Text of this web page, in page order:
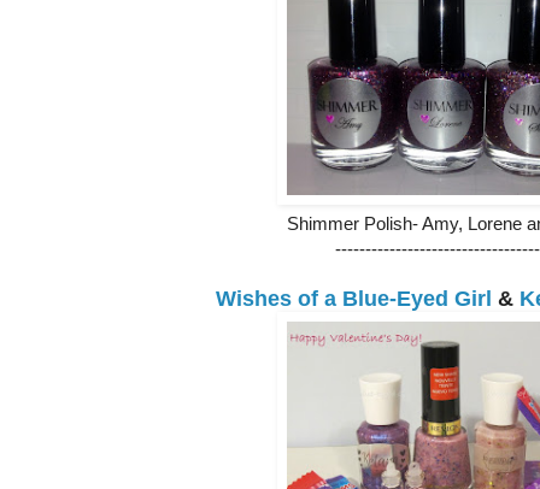
Shimmer Polish- Amy, Lorene
Wishes of a Blue-Eyed Girl &